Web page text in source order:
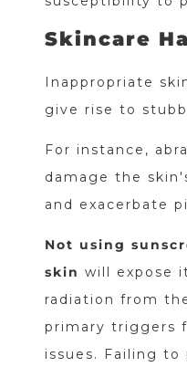
Skincare
Inappropriate
give rise to
For instance,
damage the
and exacerbate
Not using
skin will expose
radiation from
primary triggers
issues. Failing